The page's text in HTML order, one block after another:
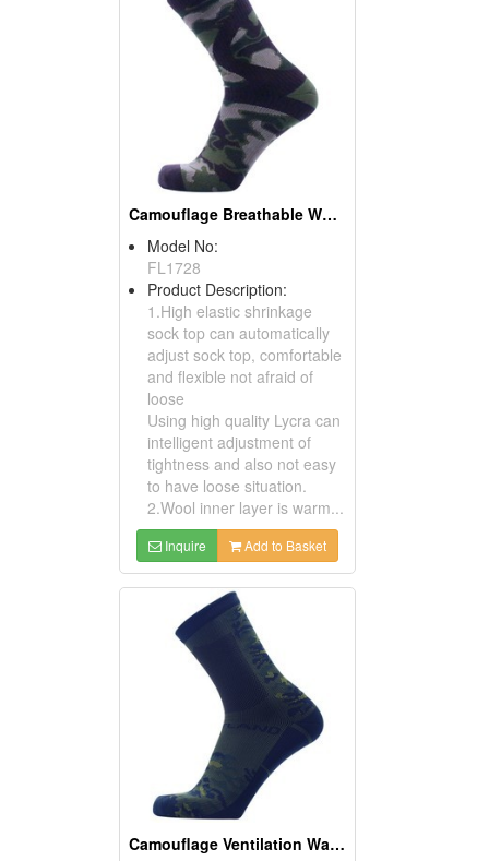
Camouflage Breathable Waterproof Socks
Model No:
FL1728
Product Description:
1.High elastic shrinkage
sock top can automatically
adjust sock top, comfortable
and flexible not afraid of
loose
Using high quality Lycra can
intelligent adjustment of
tightness and also not easy
to have loose situation.
2.Wool inner layer is warm...
Inquire Add to Basket
Camouflage Ventilation Waterproof Socks